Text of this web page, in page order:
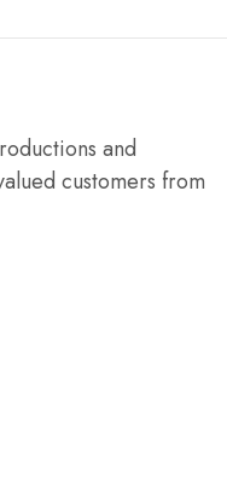
and
customers from